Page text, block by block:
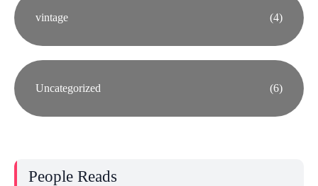
vintage (4)
Uncategorized (6)
People Reads